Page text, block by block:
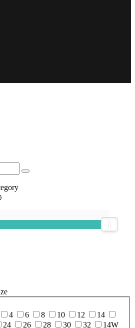
4 6 8 10 12
14
24 26 28 30 32
14W